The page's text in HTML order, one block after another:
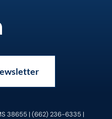
38655 | (662) 236-6335 |